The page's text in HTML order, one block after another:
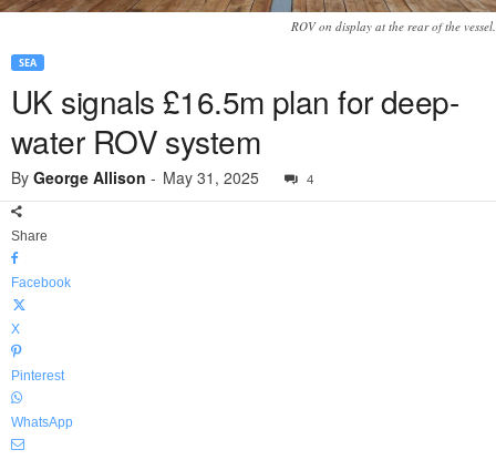
ROV on display at the rear of the vessel.
SEA
UK signals £16.5m plan for deep-
water ROV system
By George Allison - May 31, 2025 4
Share
Facebook
X
Pinterest
WhatsApp